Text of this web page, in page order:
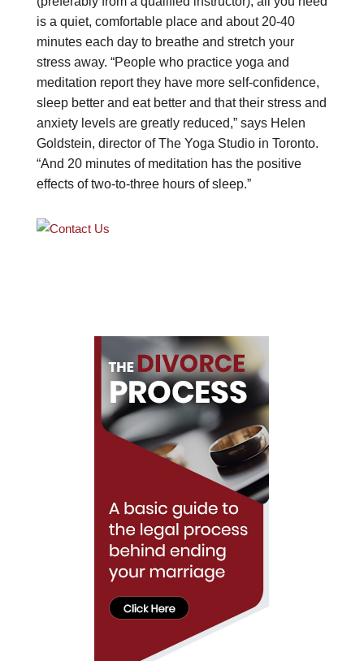
is a quiet, comfortable place and about 20-40
minutes each day to breathe and stretch your
stress away. “People who practice yoga and
meditation report they have more self-confidence,
sleep better and eat better and that their stress and
anxiety levels are greatly reduced,” says Helen
Goldstein, director of The Yoga Studio in Toronto.
“And 20 minutes of meditation has the positive
effects of two-to-three hours of sleep.”